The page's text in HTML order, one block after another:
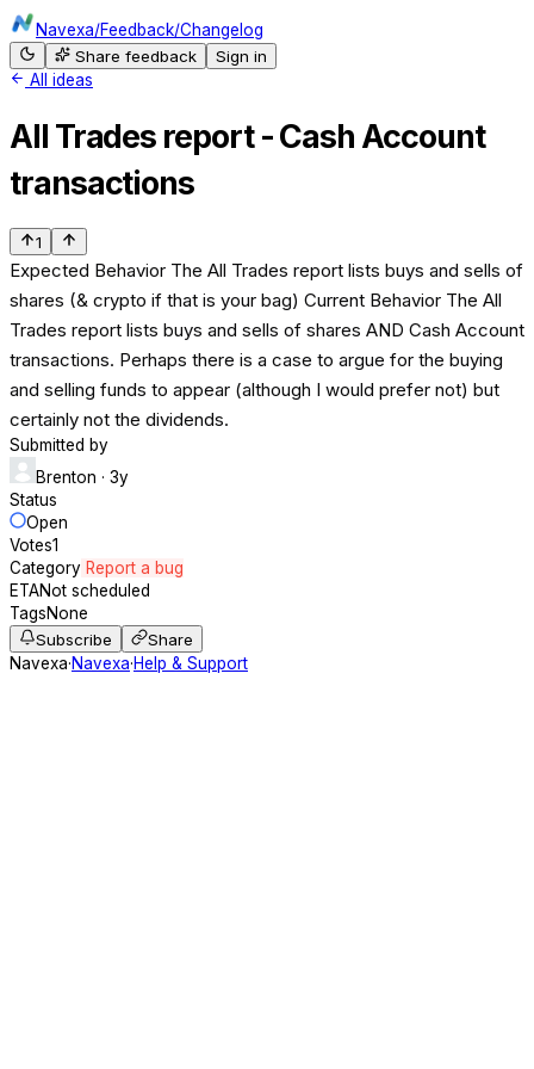
Navexa/Feedback/Changelog
Share feedback
Sign in
All ideas
All Trades report - Cash Account
transactions
1
Expected Behavior The All Trades report lists buys and sells of
shares (& crypto if that is your bag) Current Behavior The All
Trades report lists buys and sells of shares AND Cash Account
transactions. Perhaps there is a case to argue for the buying
and selling funds to appear (although I would prefer not) but
certainly not the dividends.
Submitted by
Brenton · 3y
Status
Open
Votes1
Category Report a bug
ETANot scheduled
TagsNone
Subscribe
Share
Navexa·Navexa·Help & Support